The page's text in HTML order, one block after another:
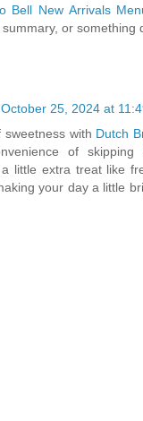
Bell New Arrivals
or something
October 25, 2024 at
with Dutch
of
a little extra treat like
your day a little